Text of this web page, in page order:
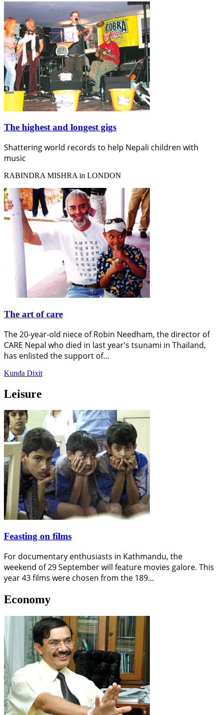
The highest and longest gigs
Shattering world records to help Nepali children with
music
RABINDRA MISHRA in LONDON
The art of care
The 20-year-old niece of Robin Needham, the director of
CARE Nepal who died in last year's tsunami in Thailand,
has enlisted the support of…
Kunda Dixit
Leisure
Feasting on films
For documentary enthusiasts in Kathmandu, the
weekend of 29 September will feature movies galore. This
year 43 films were chosen from the 189…
Economy